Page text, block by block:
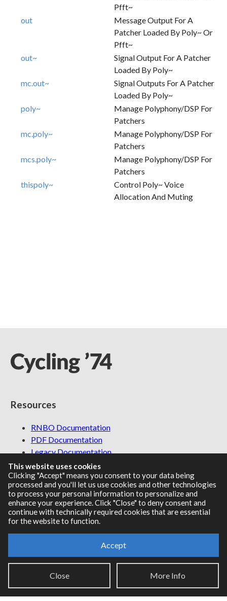
Pfft~
out
Message Output For A
Patcher Loaded By Poly~ Or
Pfft~
out~
Signal Output For A Patcher
Loaded By Poly~
mc.out~
Signal Outputs For A Patcher
Loaded By Poly~
poly~
Manage Polyphony/DSP For
Patchers
mc.poly~
Manage Polyphony/DSP For
Patchers
mcs.poly~
Manage Polyphony/DSP For
Patchers
thispoly~
Control Poly~ Voice
Allocation And Muting
Resources
RNBO Documentation
PDF Documentation
Legacy Documentation
Cycling '74 Website
Support
Communities
This website uses cookies
Clicking "Accept" means you consent to your data being
processed and you'll let us use cookies and other technologies
to process your personal information to personalize and
enhance your experience. Click "Close" to deny consent and
continue with technically required cookies that are essential
for the website to function.
Accept
Close More Info